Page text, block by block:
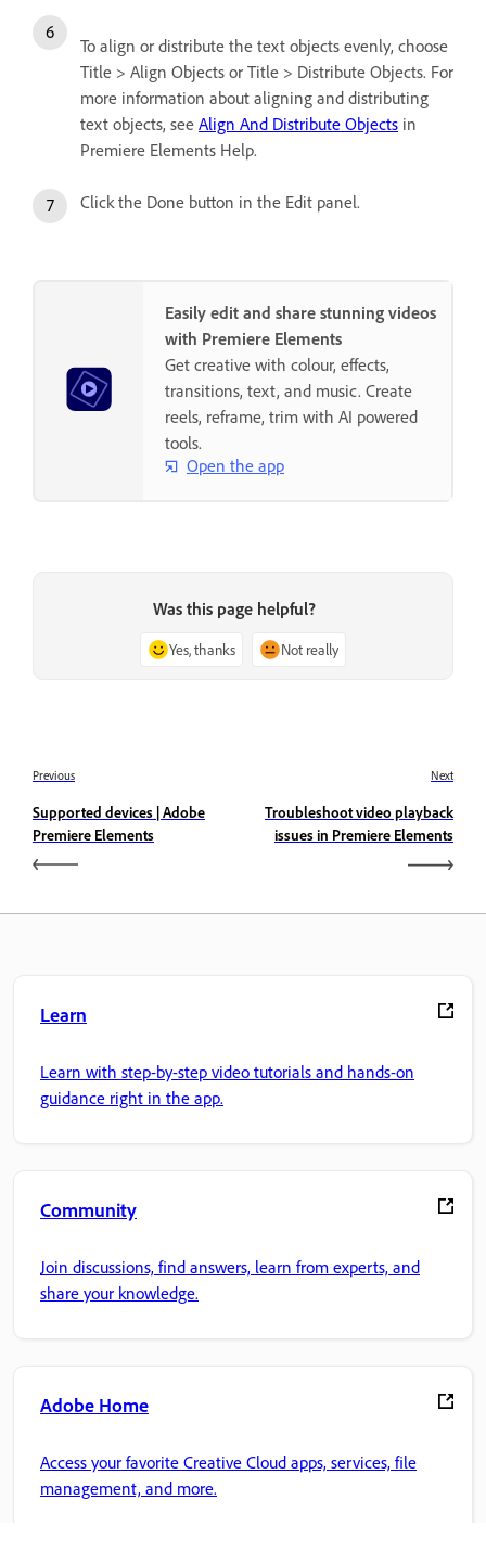
To align or distribute the text objects evenly, choose
Title > Align Objects or Title > Distribute Objects. For
more information about aligning and distributing
text objects, see Align And Distribute Objects in
Premiere Elements Help.
Click the Done button in the Edit panel.
Easily edit and share stunning videos
with Premiere Elements
Get creative with colour, effects,
transitions, text, and music. Create
reels, reframe, trim with AI powered
tools.
Open the app
Was this page helpful?
Yes, thanks Not really
Previous
Supported devices | Adobe
Premiere Elements
Next
Troubleshoot video playback
issues in Premiere Elements
Learn
Learn with step-by-step video tutorials and hands-on
guidance right in the app.
Community
Join discussions, find answers, learn from experts, and
share your knowledge.
Adobe Home
Access your favorite Creative Cloud apps, services, file
management, and more.